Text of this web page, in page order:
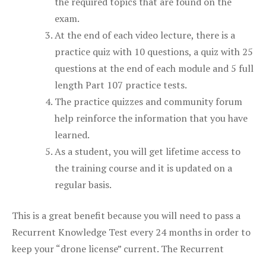
exam.
At the end of each video lecture, there is a
practice quiz with 10 questions, a quiz with 25
questions at the end of each module and 5 full
length Part 107 practice tests.
The practice quizzes and community forum
help reinforce the information that you have
learned.
As a student, you will get lifetime access to
the training course and it is updated on a
regular basis.
This is a great benefit because you will need to pass a
Recurrent Knowledge Test every 24 months in order to
keep your “drone license” current. The Recurrent